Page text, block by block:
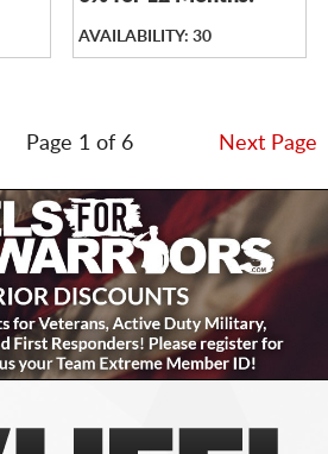
AVAILABILITY: 30
Page 1 of 6 Next Page